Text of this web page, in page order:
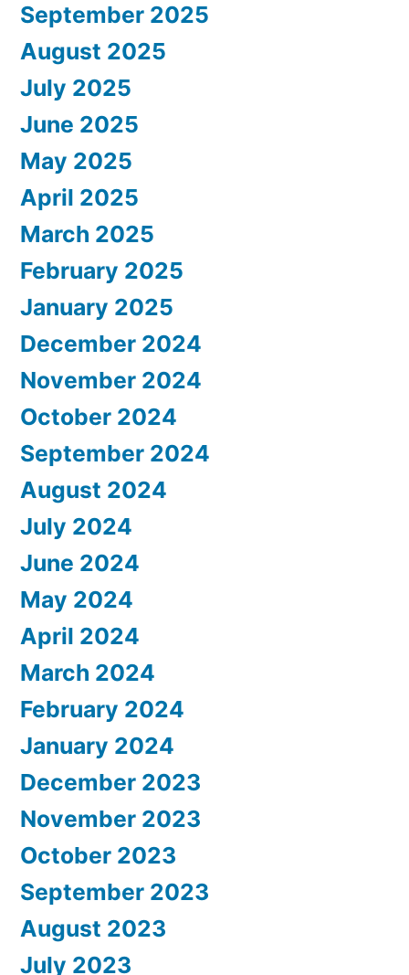
September 2025
August 2025
July 2025
June 2025
May 2025
April 2025
March 2025
February 2025
January 2025
December 2024
November 2024
October 2024
September 2024
August 2024
July 2024
June 2024
May 2024
April 2024
March 2024
February 2024
January 2024
December 2023
November 2023
October 2023
September 2023
August 2023
July 2023